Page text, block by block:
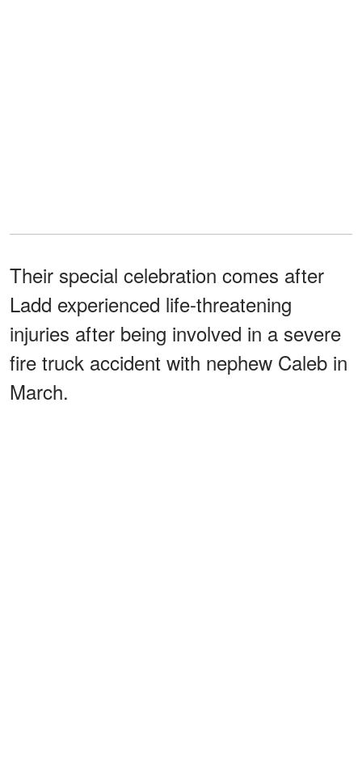
Their special celebration comes after
Ladd experienced life-threatening
injuries after being involved in a severe
fire truck accident with nephew Caleb in
March.